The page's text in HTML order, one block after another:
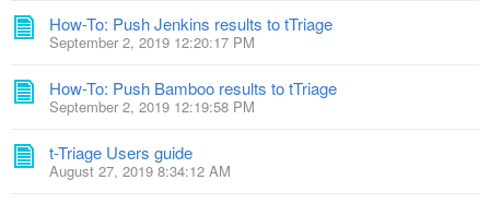
How-To: Push Jenkins results to tTriage
September 2, 2019 12:20:17 PM
How-To: Push Bamboo results to tTriage
September 2, 2019 12:19:58 PM
t-Triage Users guide
August 27, 2019 8:34:12 AM